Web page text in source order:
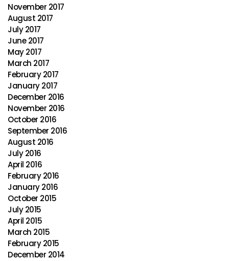
November 2017
August 2017
July 2017
June 2017
May 2017
March 2017
February 2017
January 2017
December 2016
November 2016
October 2016
September 2016
August 2016
July 2016
April 2016
February 2016
January 2016
October 2015
July 2015
April 2015
March 2015
February 2015
December 2014